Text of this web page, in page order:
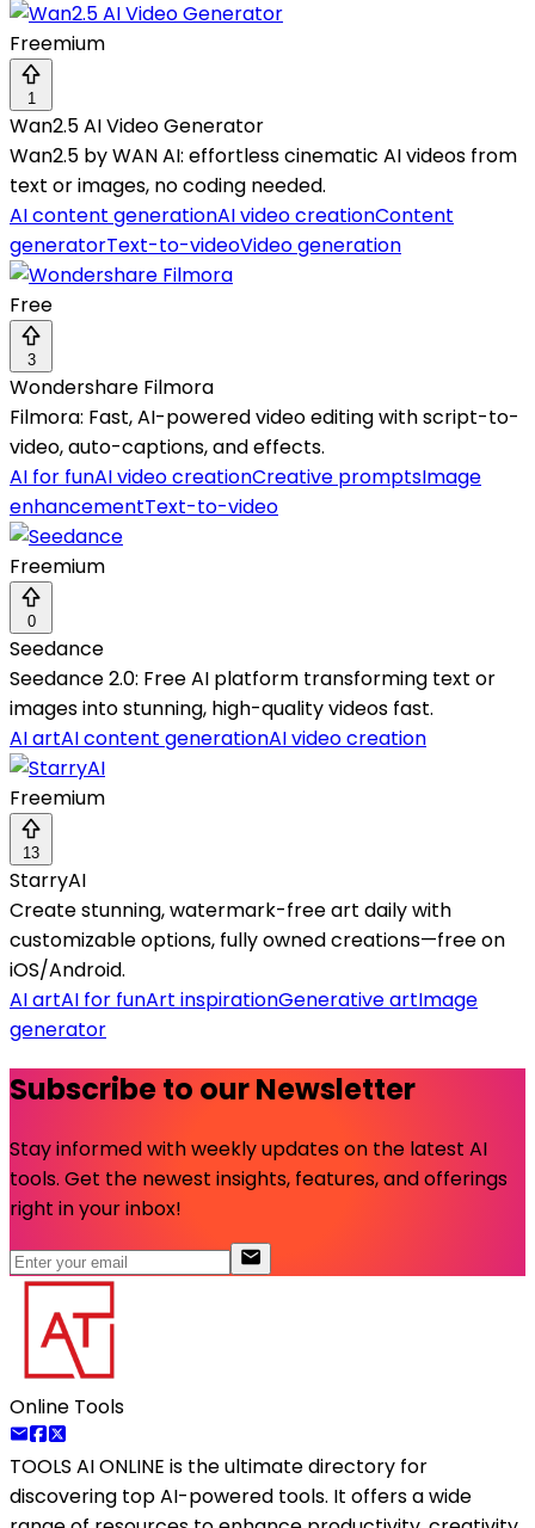
Freemium
1
Wan2.5 AI Video Generator
Wan2.5 by WAN AI: effortless cinematic AI videos from
text or images, no coding needed.
AI content generationAI video creationContent
generatorText-to-videoVideo generation
Free
3
Wondershare Filmora
Filmora: Fast, AI-powered video editing with script-to-
video, auto-captions, and effects.
AI for funAI video creationCreative promptsImage
enhancementText-to-video
Freemium
0
Seedance
Seedance 2.0: Free AI platform transforming text or
images into stunning, high-quality videos fast.
AI artAI content generationAI video creation
Freemium
13
StarryAI
Create stunning, watermark-free art daily with
customizable options, fully owned creations—free on
iOS/Android.
AI artAI for funArt inspirationGenerative artImage
generator
Subscribe to our Newsletter
Stay informed with weekly updates on the latest AI
tools. Get the newest insights, features, and offerings
right in your inbox!
Online Tools
TOOLS AI ONLINE is the ultimate directory for
discovering top AI-powered tools. It offers a wide